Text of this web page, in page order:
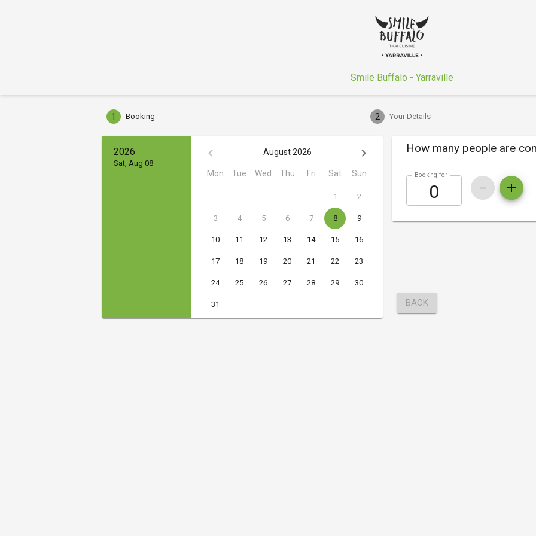
Smile Buffalo - Yarraville
1 Booking 2 Your Details
2026
Sat, Aug 08
August 2026
Mon Tue Wed Thu Fri Sat Sun
1 2
3 4 5 6 7 8 9
10 11 12 13 14 15 16
17 18 19 20 21 22 23
24 25 26 27 28 29 30
31
How many people are
Booking for
BACK